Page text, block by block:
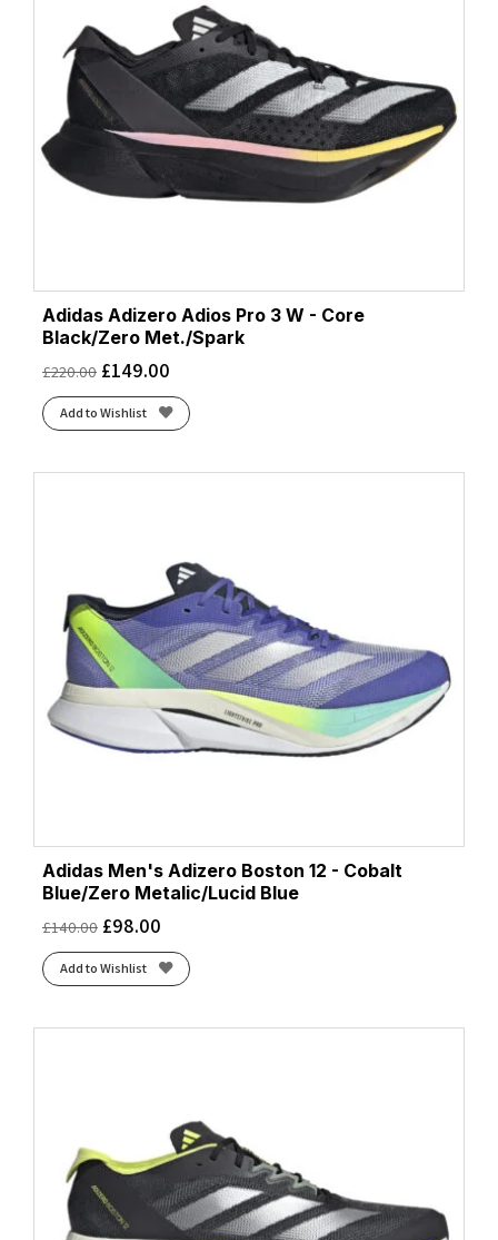
Adidas Adizero Adios Pro 3 W - Core
Black/Zero Met./Spark
£220.00 £149.00
Add to Wishlist
Adidas Men's Adizero Boston 12 - Cobalt
Blue/Zero Metalic/Lucid Blue
£140.00 £98.00
Add to Wishlist